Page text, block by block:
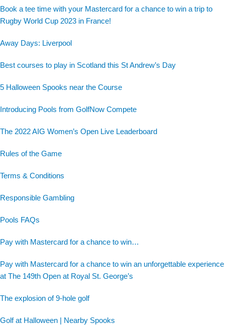
Book a tee time with your Mastercard for a chance to win a trip to
Rugby World Cup 2023 in France!
Away Days: Liverpool
Best courses to play in Scotland this St Andrew’s Day
5 Halloween Spooks near the Course
Introducing Pools from GolfNow Compete
The 2022 AIG Women’s Open Live Leaderboard
Rules of the Game
Terms & Conditions
Responsible Gambling
Pools FAQs
Pay with Mastercard for a chance to win…
Pay with Mastercard for a chance to win an unforgettable experience
at The 149th Open at Royal St. George’s
The explosion of 9-hole golf
Golf at Halloween | Nearby Spooks